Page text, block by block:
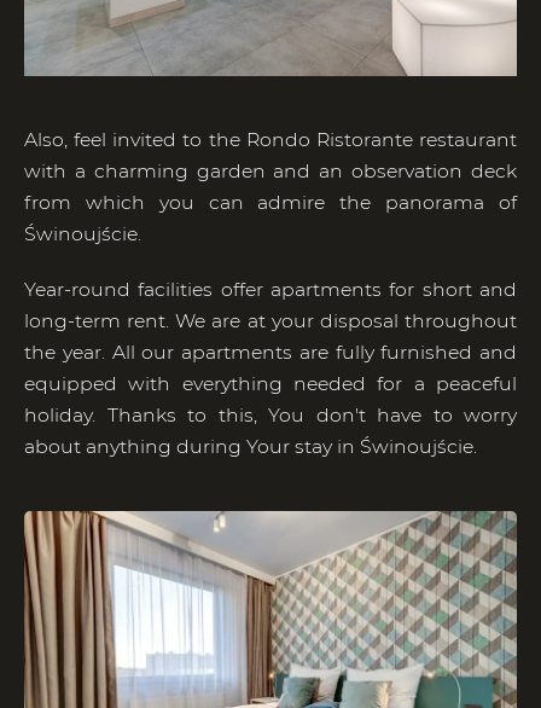
Also, feel invited to the Rondo Ristorante restaurant
with a charming garden and an observation deck
from which you can admire the panorama of
Świnoujście.
Year-round facilities offer apartments for short and
long-term rent. We are at your disposal throughout
the year. All our apartments are fully furnished and
equipped with everything needed for a peaceful
holiday. Thanks to this, You don't have to worry
about anything during Your stay in Świnoujście.